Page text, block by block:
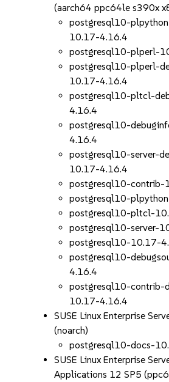
(aarch64 ppc64le s390x
postgresql10-
10.17-4.16.4
postgresql10-plperl-
postgresql10-plperl-
10.17-4.16.4
postgresql10-pltcl-
4.16.4
postgresql10-
4.16.4
postgresql10-server-
10.17-4.16.4
postgresql10-contrib-
postgresql10-
postgresql10-pltcl-
postgresql10-server-
postgresql10-10.17-
postgresql10-
4.16.4
postgresql10-contrib-
10.17-4.16.4
SUSE Linux Enterprise
(noarch)
postgresql10-docs-
SUSE Linux Enterprise
Applications 12 SP5